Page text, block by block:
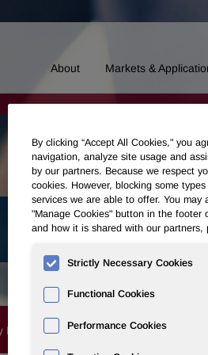
Home
About Markets &
Processing of Personal Data
By clicking “Accept All Cookies," you
navigation, analyze site usage and
by our partners. Because we respect
cookies. However, blocking some
services we are able to offer. You
"Manage Cookies" button in the footer
and how it is shared with our partners,
Strictly Necessary Cookies
Functional Cookies
Performance Cookies